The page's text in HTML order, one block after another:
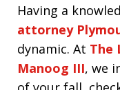
Having a
attorney
dynamic. At The
Manoog III, we